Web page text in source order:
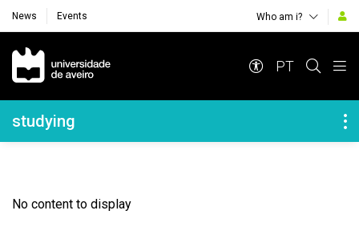
News Events Who am i?
Navegação Principal
PT
Navegação Lateral
studying
No content to display